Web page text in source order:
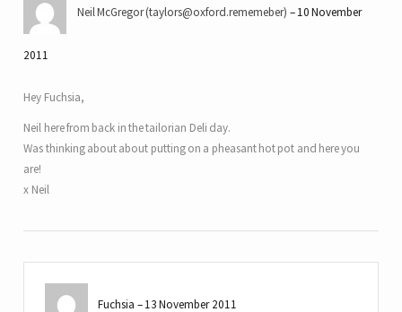
Neil McGregor (taylors@oxford.rememeber) 10 November
2011
Hey Fuchsia,
Neil here from back in the tailorian Deli day.
Was thinking about about putting on a pheasant hot pot and here you
are!
x Neil
Fuchsia 13 November 2011